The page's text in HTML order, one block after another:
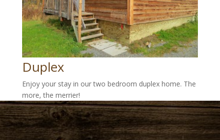
Duplex
Enjoy your stay in our two bedroom duplex home. The
more, the merrier!